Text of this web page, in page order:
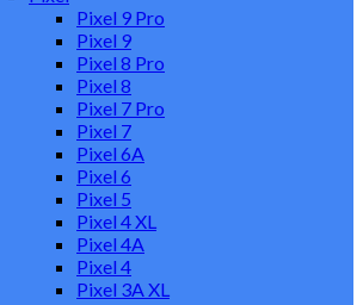
Pixel 9 Pro
Pixel 9
Pixel 8 Pro
Pixel 8
Pixel 7 Pro
Pixel 7
Pixel 6A
Pixel 6
Pixel 5
Pixel 4 XL
Pixel 4A
Pixel 4
Pixel 3A XL